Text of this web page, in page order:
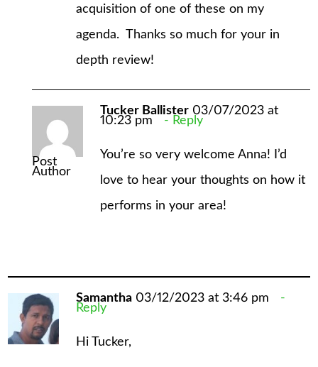
acquisition of one of these on my
agenda. Thanks so much for your in
depth review!
Post
Author
Tucker Ballister 03/07/2023 at
10:23 pm Reply
You’re so very welcome Anna! I’d
love to hear your thoughts on how it
performs in your area!
Samantha 03/12/2023 at 3:46 pm
Reply
Hi Tucker,